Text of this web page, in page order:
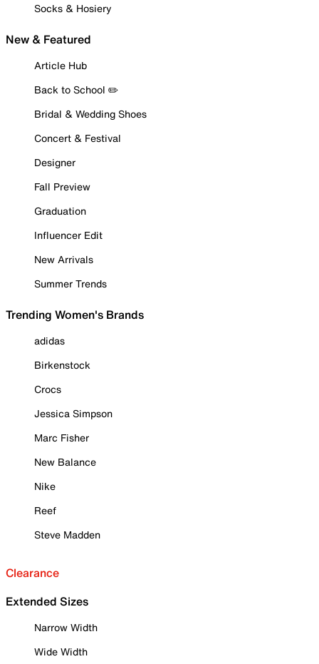
Socks & Hosiery
New & Featured
Article Hub
Back to School ✏️
Bridal & Wedding Shoes
Concert & Festival
Designer
Fall Preview
Graduation
Influencer Edit
New Arrivals
Summer Trends
Trending Women's Brands
adidas
Birkenstock
Crocs
Jessica Simpson
Marc Fisher
New Balance
Nike
Reef
Steve Madden
Clearance
Extended Sizes
Narrow Width
Wide Width